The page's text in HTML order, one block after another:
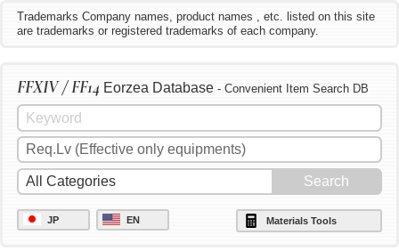
Trademarks Company names, product names , etc. listed on this site
are trademarks or registered trademarks of each company.
FFXIV / FF14 Eorzea Database - Convenient Item Search DB
JP EN Materials Tools